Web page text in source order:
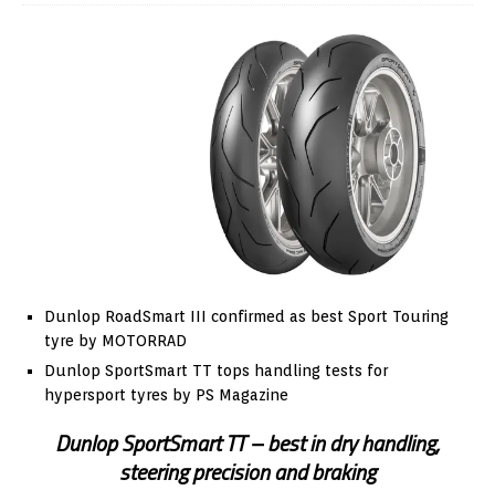
Dunlop RoadSmart III confirmed as best Sport Touring
tyre by MOTORRAD
Dunlop SportSmart TT tops handling tests for
hypersport tyres by PS Magazine
Dunlop SportSmart TT – best in dry handling,
steering precision and braking